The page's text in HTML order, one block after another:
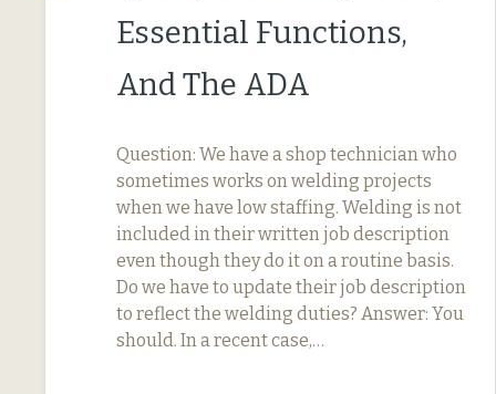
Essential Functions,
And The ADA
Question: We have a shop technician who
sometimes works on welding projects
when we have low staffing. Welding is not
included in their written job description
even though they do it on a routine basis.
Do we have to update their job description
to reflect the welding duties? Answer: You
should. In a recent case,…